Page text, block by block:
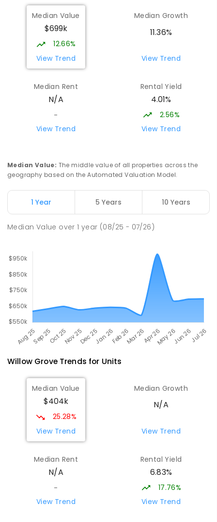
Lowanna College
Newborough 3825
SECONDARY -12
COMBINED
894ENROLLED
Baringa Special School
SPECIAL
COMBINED
166
Lavalla Catholic College -
15.79
ENROLLED
Newborough East Primary School 15.86
ENROLLED
Median Value
$699k
12.66%
View Trend
Median Growth
11.36%
View Trend
Median Rent
N/A
-
View Trend
Rental Yield
4.01%
2.56%
View Trend
Median Value: The middle value of all properties across the
geography based on the Automated Valuation Model.
1 Year 5 Years 10 Years
Median Value over1 year (08/25 - 07/26)
Willow GroveTrends for Units
Median Value
$404k
25.28%
View Trend
Median Growth
N/A
View Trend
Median Rent
N/A
-
View Trend
Rental Yield
6.83%
17.76%
View Trend